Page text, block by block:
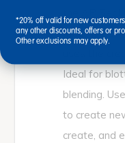
MULTIPLE
Ideal for
blending.
to create
create, and
*20% off valid for new
any other discounts, offers or
Other exclusions may apply.